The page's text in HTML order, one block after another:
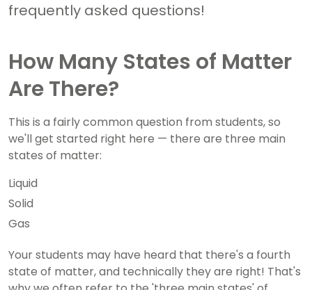
frequently asked questions!
How Many States of Matter
Are There?
This is a fairly common question from students, so
we'll get started right here — there are three main
states of matter:
Liquid
Solid
Gas
Your students may have heard that there's a fourth
state of matter, and technically they are right! That's